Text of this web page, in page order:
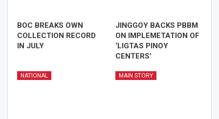
BOC BREAKS OWN
COLLECTION RECORD
IN JULY
JINGGOY BACKS PBBM
ON IMPLEMETATION OF
‘LIGTAS PINOY
CENTERS’
NATIONAL MAIN STORY